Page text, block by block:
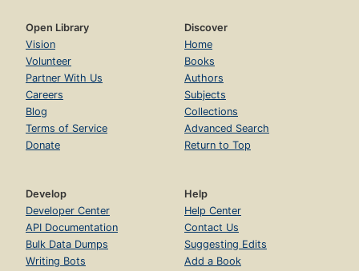
Open Library
Vision
Volunteer
Partner With Us
Careers
Blog
Terms of Service
Donate
Discover
Home
Books
Authors
Subjects
Collections
Advanced Search
Return to Top
Develop
Developer Center
API Documentation
Bulk Data Dumps
Writing Bots
Help
Help Center
Contact Us
Suggesting Edits
Add a Book